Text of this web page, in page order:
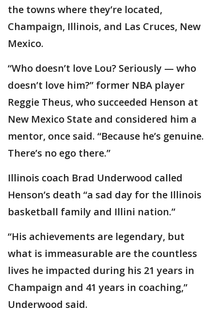
the towns where they’re located,
Champaign, Illinois, and Las Cruces, New
Mexico.
“Who doesn’t love Lou? Seriously — who
doesn’t love him?” former NBA player
Reggie Theus, who succeeded Henson at
New Mexico State and considered him a
mentor, once said. “Because he’s genuine.
There’s no ego there.”
Illinois coach Brad Underwood called
Henson’s death “a sad day for the Illinois
basketball family and Illini nation.”
“His achievements are legendary, but
what is immeasurable are the countless
lives he impacted during his 21 years in
Champaign and 41 years in coaching,”
Underwood said.